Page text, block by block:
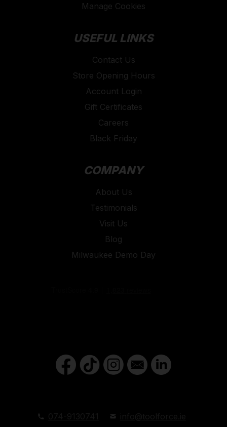
Manage Cookies
USEFUL LINKS
Contact Us
Store Opening Hours
Account Login
Gift Certificates
Careers
Black Friday
COMPANY
About Us
Testimonials
Visit Us
Blog
Milwaukee Demo Day